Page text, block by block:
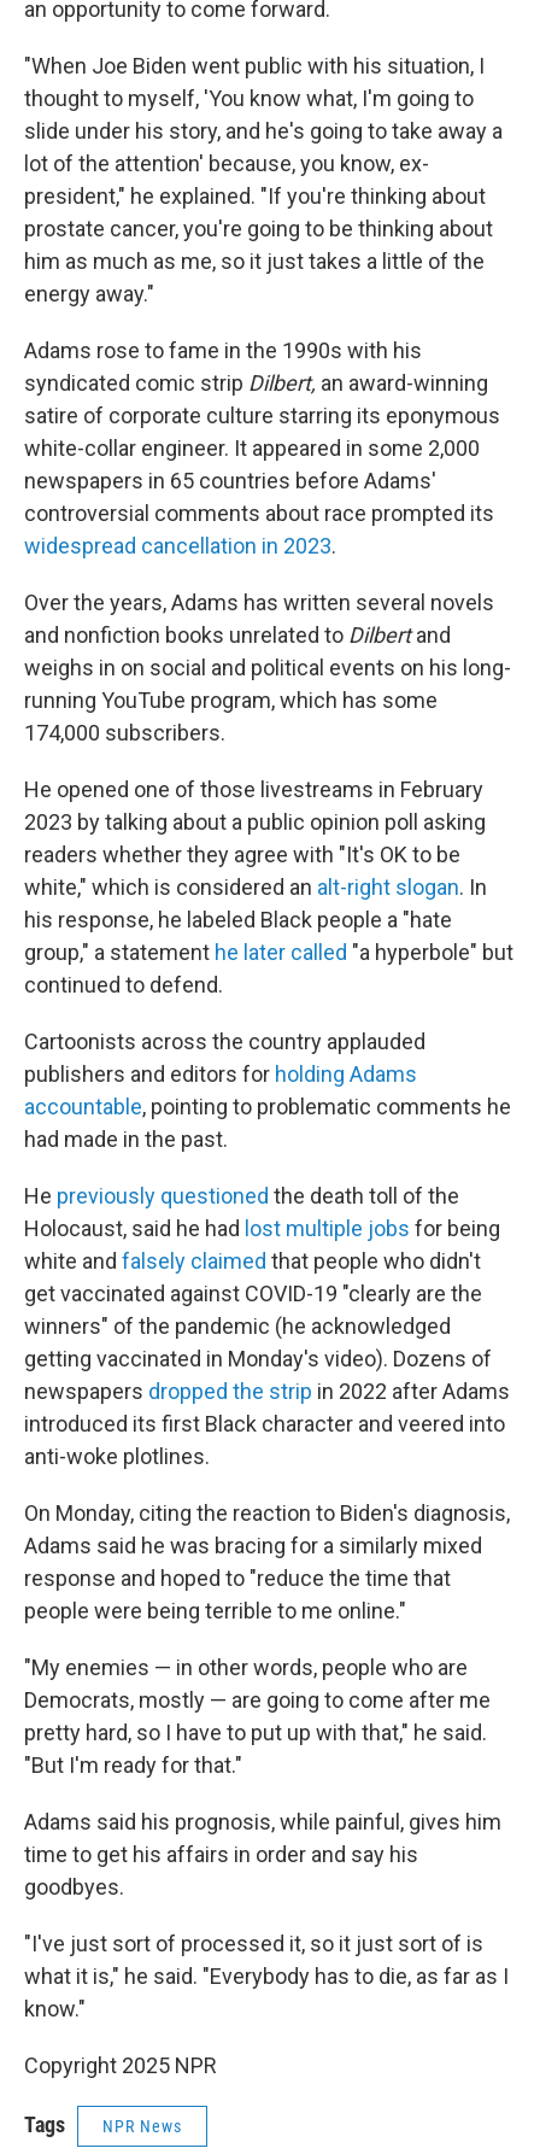
an opportunity to come forward.
"When Joe Biden went public with his situation, I
thought to myself, 'You know what, I'm going to
slide under his story, and he's going to take away a
lot of the attention' because, you know, ex-
president," he explained. "If you're thinking about
prostate cancer, you're going to be thinking about
him as much as me, so it just takes a little of the
energy away."
Adams rose to fame in the 1990s with his
syndicated comic strip Dilbert, an award-winning
satire of corporate culture starring its eponymous
white-collar engineer. It appeared in some 2,000
newspapers in 65 countries before Adams'
controversial comments about race prompted its
widespread cancellation in 2023.
Over the years, Adams has written several novels
and nonfiction books unrelated to Dilbertand
weighs in on social and political events on his long-
running YouTube program, which has some
174,000 subscribers.
He opened one of those livestreams in February
2023 by talking about a public opinion poll asking
readers whether they agree with "It's OK to be
white," which is considered an alt-right slogan. In
his response, he labeled Black people a "hate
group," a statement he later called "a hyperbole" but
continued to defend.
Cartoonists across the country applauded
publishers and editors for holding Adams
accountable, pointing to problematic comments he
had made in the past.
He previously questioned the death toll of the
Holocaust, said he had lost multiple jobs for being
white and falsely claimed that people who didn't
get vaccinated against COVID-19 "clearly are the
winners" of the pandemic (he acknowledged
getting vaccinated in Monday's video). Dozens of
newspapers dropped the strip in 2022 after Adams
introduced its first Black character and veered into
anti-woke plotlines.
On Monday, citing the reaction to Biden's diagnosis,
Adams said he was bracing for a similarly mixed
response and hoped to "reduce the time that
people were being terrible to me online."
"My enemies — in other words, people who are
Democrats, mostly — are going to come after me
pretty hard, so I have to put up with that," he said.
"But I'm ready for that."
Adams said his prognosis, while painful, gives him
time to get his affairs in order and say his
goodbyes.
"I've just sort of processed it, so it just sort of is
what it is," he said. "Everybody has to die, as far as I
know."
Copyright 2025 NPR
Tags NPR News